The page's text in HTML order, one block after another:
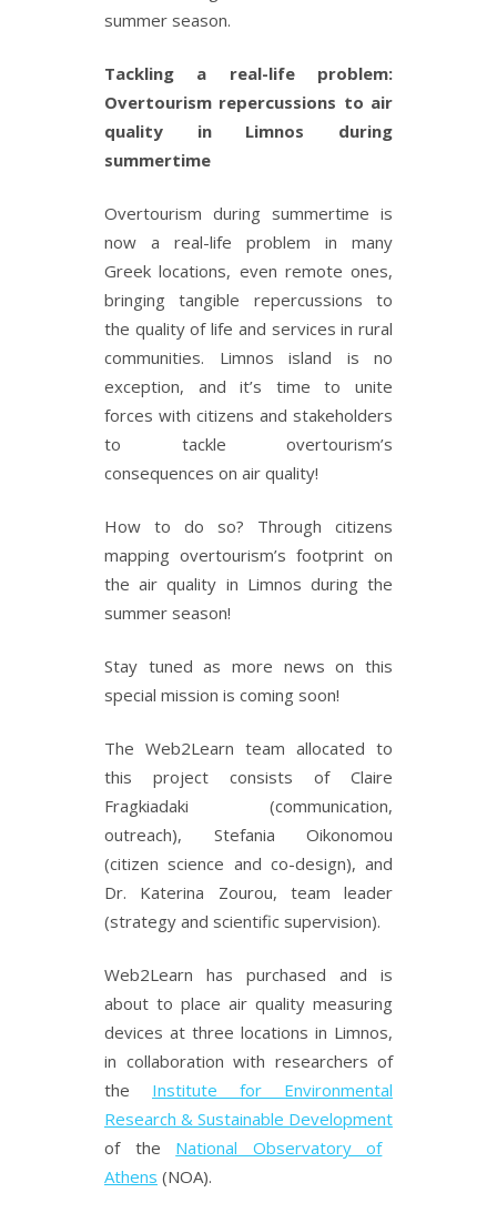
summer season.
Tackling a real-life problem:
Overtourism repercussions to air
quality in Limnos during
summertime
Overtourism during summertime is
now a real-life problem in many
Greek locations, even remote ones,
bringing tangible repercussions to
the quality of life and services in rural
communities. Limnos island is no
exception, and it’s time to unite
forces with citizens and stakeholders
to tackle overtourism’s
consequences on air quality!
How to do so? Through citizens
mapping overtourism’s footprint on
the air quality in Limnos during the
summer season!
Stay tuned as more news on this
special mission is coming soon!
The Web2Learn team allocated to
this project consists of Claire
Fragkiadaki (communication,
outreach), Stefania Oikonomou
(citizen science and co-design), and
Dr. Katerina Zourou, team leader
(strategy and scientific supervision).
Web2Learn has purchased and is
about to place air quality measuring
devices at three locations in Limnos,
in collaboration with researchers of
the Institute for Environmental
Research & Sustainable Development
of the National Observatory of
Athens (NOA).